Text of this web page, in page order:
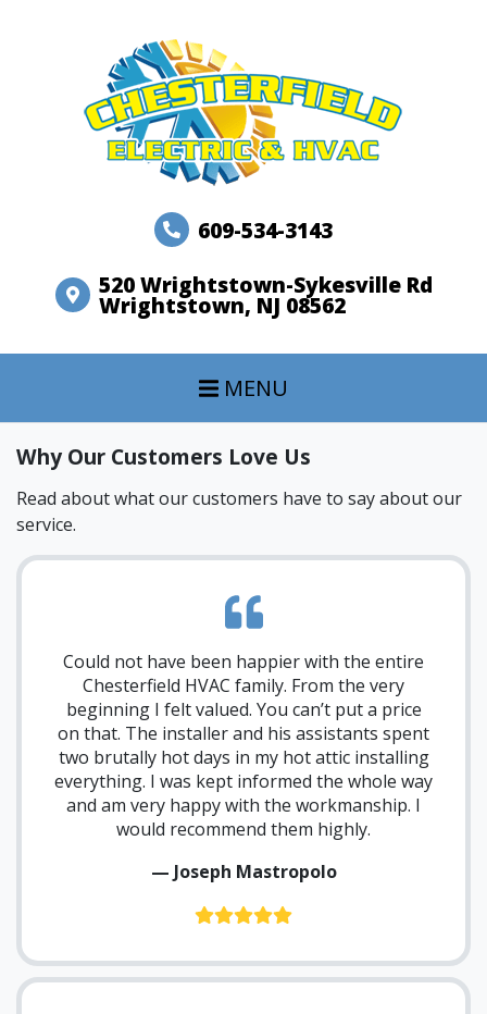
609-534-3143
520 Wrightstown-Sykesville Rd
Wrightstown, NJ 08562
MENU
Why Our Customers Love Us
Read about what our customers have to say about our
service.
Could not have been happier with the entire
Chesterfield HVAC family. From the very
beginning I felt valued. You can’t put a price
on that. The installer and his assistants spent
two brutally hot days in my hot attic installing
everything. I was kept informed the whole way
and am very happy with the workmanship. I
would recommend them highly.
— Joseph Mastropolo